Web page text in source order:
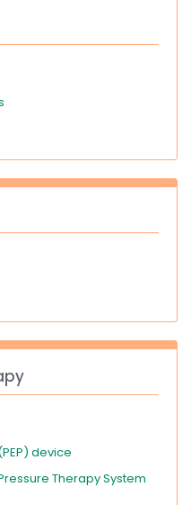
device
Therapy System